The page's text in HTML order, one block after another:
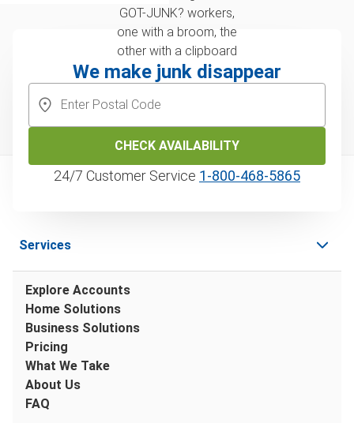
We make junk disappear
CHECK AVAILABILITY
24/7 Customer Service 1‑800‑468‑5865
Services
Explore Accounts
Home Solutions
Business Solutions
Pricing
What We Take
About Us
FAQ